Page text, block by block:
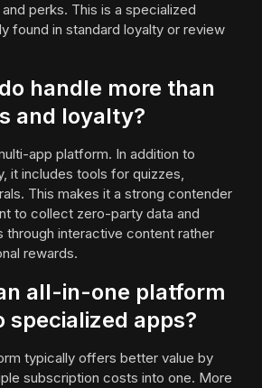
perks. This is a specialized
found in standard loyalty or review
handle more than
and loyalty?
app platform. In addition to
it includes tools for quizzes,
This makes it a strong contender
to collect zero-party data and
through interactive content rather
rewards.
all-in-one platform
specialized apps?
typically offers better value by
subscription costs into one. More